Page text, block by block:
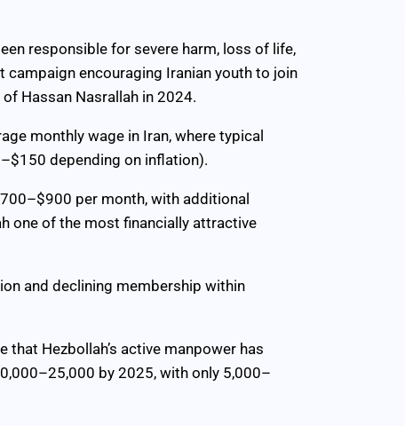
responsible for severe harm, loss of life,
encouraging Iranian youth to join
Hassan Nasrallah in 2024.
monthly wage in Iran, where typical
depending on inflation).
per month, with additional
one of the most financially attractive
and declining membership within
Hezbollah’s active manpower has
by 2025, with only 5,000–